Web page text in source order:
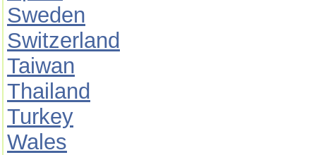
Sweden
Switzerland
Taiwan
Thailand
Turkey
Wales